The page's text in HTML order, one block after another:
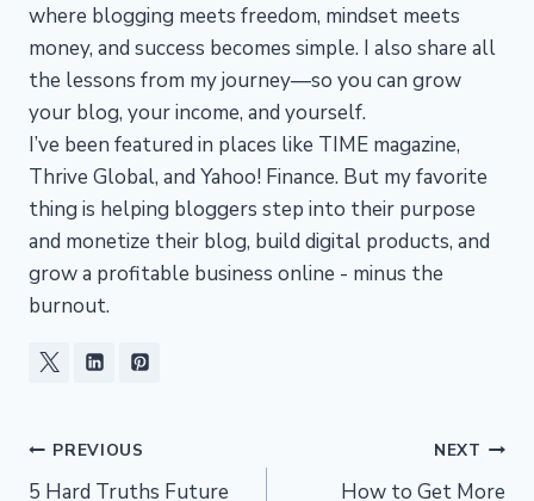
where blogging meets freedom, mindset meets
money, and success becomes simple. I also share all
the lessons from my journey—so you can grow
your blog, your income, and yourself.
I’ve been featured in places like TIME magazine,
Thrive Global, and Yahoo! Finance. But my favorite
thing is helping bloggers step into their purpose
and monetize their blog, build digital products, and
grow a profitable business online - minus the
burnout.
Post
PREVIOUS
5 Hard Truths Future
NEXT
How to Get More